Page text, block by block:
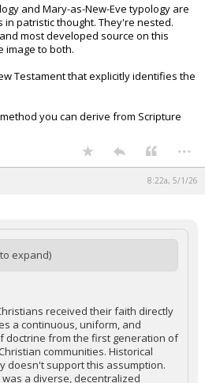
and Mary-as-New-Eve typology are
patristic thought. They're nested.
most developed source on this
image to both.
Testament that explicitly identifies the
you can derive from Scripture
...
8:22a, 5/1/26
expand)
received their faith directly
a continuous, uniform, and
doctrine from the first generation of
communities. Historical
doesn't support this assumption.
a diverse, decentralized